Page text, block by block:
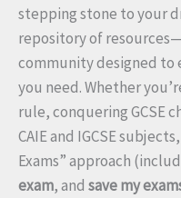
stepping stone to your
repository of
community designed to
you need. Whether
rule, conquering GCSE
CAIE and IGCSE
Exams” approach
exam, and save my